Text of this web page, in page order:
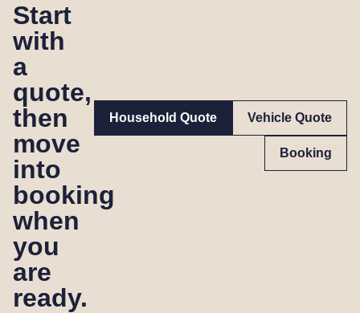
Start
with
a
quote,
then
move
into
booking
when
you
are
ready.
Household Quote Vehicle Quote
Booking